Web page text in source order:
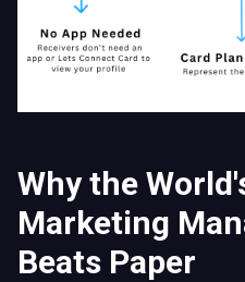
Why the
Marketing
Beats Paper